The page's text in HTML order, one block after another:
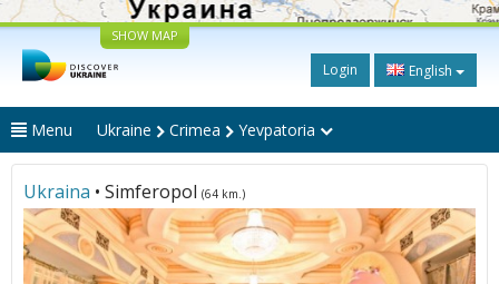
SHOW MAP
Login English
Menu Ukraine Crimea Yevpatoria
Ukraina • Simferopol (64 km.)